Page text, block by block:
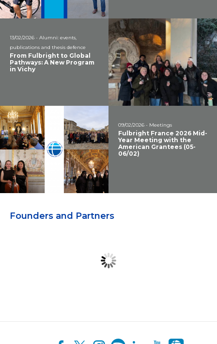
13/02/2026 - Alumni: events,
publications and thesis defence
From Fulbright to Global
Pathways: A New Program
in Vichy
09/02/2026 - Meetings
Fulbright France 2026 Mid-
Year Meeting with the
American Grantees (05-
06/02)
Founders and Partners